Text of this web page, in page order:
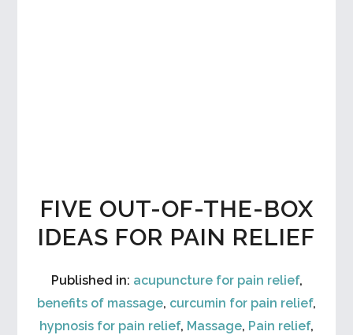
FIVE OUT-OF-THE-BOX
IDEAS FOR PAIN RELIEF
Published in: acupuncture for pain relief,
benefits of massage, curcumin for pain relief,
hypnosis for pain relief, Massage, Pain relief,